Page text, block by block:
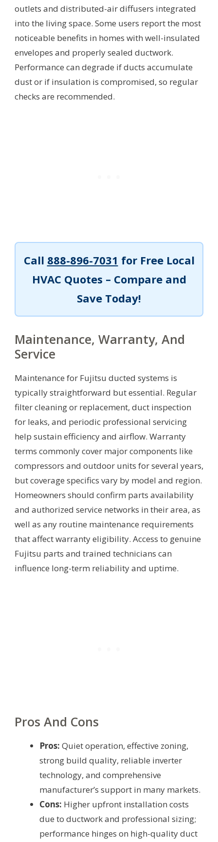
outlets and distributed-air diffusers integrated
into the living space. Some users report the most
noticeable benefits in homes with well-insulated
envelopes and properly sealed ductwork.
Performance can degrade if ducts accumulate
dust or if insulation is compromised, so regular
checks are recommended.
Call 888-896-7031 for Free Local
HVAC Quotes – Compare and
Save Today!
Maintenance, Warranty, And
Service
Maintenance for Fujitsu ducted systems is
typically straightforward but essential. Regular
filter cleaning or replacement, duct inspection
for leaks, and periodic professional servicing
help sustain efficiency and airflow. Warranty
terms commonly cover major components like
compressors and outdoor units for several years,
but coverage specifics vary by model and region.
Homeowners should confirm parts availability
and authorized service networks in their area, as
well as any routine maintenance requirements
that affect warranty eligibility. Access to genuine
Fujitsu parts and trained technicians can
influence long-term reliability and uptime.
Pros And Cons
Pros: Quiet operation, effective zoning,
strong build quality, reliable inverter
technology, and comprehensive
manufacturer’s support in many markets.
Cons: Higher upfront installation costs
due to ductwork and professional sizing;
performance hinges on high-quality duct